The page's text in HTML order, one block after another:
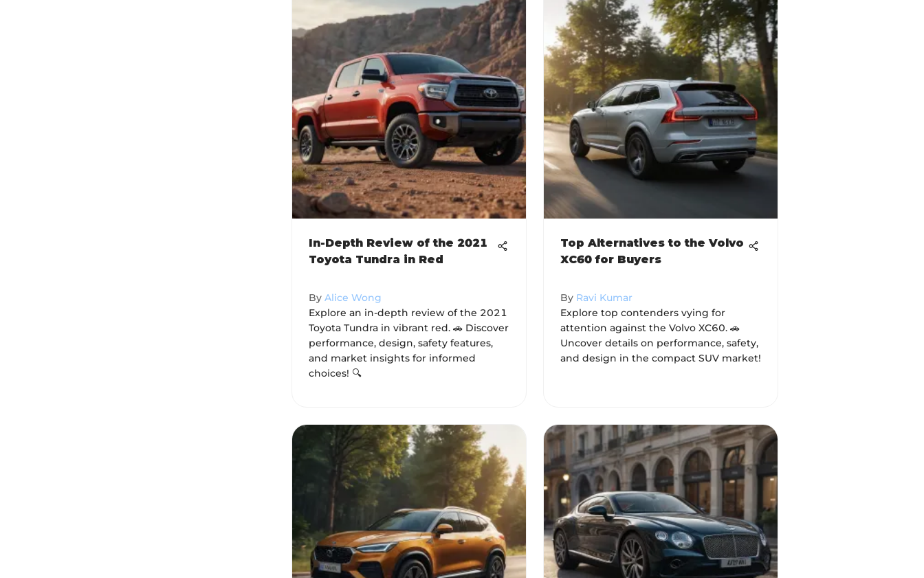
In-Depth Review of the 2021
Toyota Tundra in Red
By Alice Wong
Explore an in-depth review of the 2021
Toyota Tundra in vibrant red. 🚗 Discover
performance, design, safety features,
and market insights for informed
choices! 🔍
Top Alternatives to the Volvo
XC60 for Buyers
By Ravi Kumar
Explore top contenders vying for
attention against the Volvo XC60. 🚗
Uncover details on performance, safety,
and design in the compact SUV market!